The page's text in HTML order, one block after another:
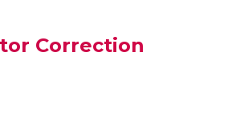
Correction